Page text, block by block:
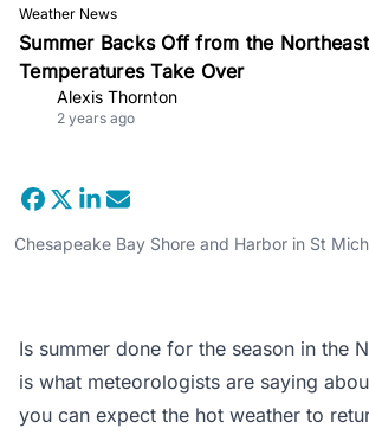
Weather News
Summer Backs Off from the
Temperatures Take Over
Alexis Thornton
2 years ago
Chesapeake Bay Shore and Harbor in St
Is summer done for the season in the
is what meteorologists are saying
you can expect the hot weather to